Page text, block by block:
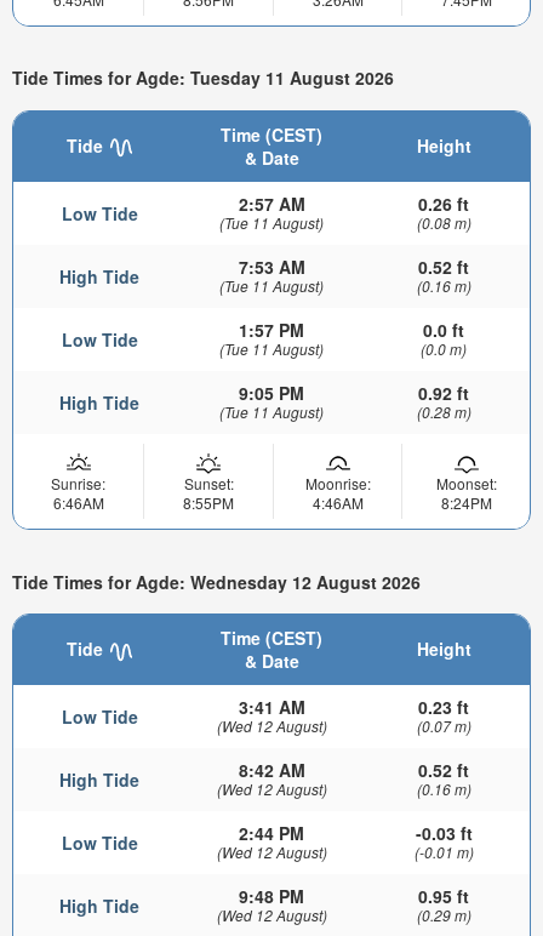
Tide Times for Agde: Tuesday 11 August 2026
Tide
Time (CEST)
& Date
Height
Low Tide 2:57 AM
(Tue 11 August)
0.26 ft
(0.08 m)
High Tide 7:53 AM
(Tue 11 August)
0.52 ft
(0.16 m)
Low Tide 1:57 PM
(Tue 11 August)
0.0 ft
(0.0 m)
High Tide 9:05 PM
(Tue 11 August)
0.92 ft
(0.28 m)
Sunrise:
6:46AM
Sunset:
8:55PM
Moonrise:
4:46AM
Moonset:
8:24PM
Tide Times for Agde: Wednesday 12 August 2026
Tide
Time (CEST)
& Date
Height
Low Tide 3:41 AM
(Wed 12 August)
0.23 ft
(0.07 m)
High Tide 8:42 AM
(Wed 12 August)
0.52 ft
(0.16 m)
Low Tide 2:44 PM
(Wed 12 August)
-0.03 ft
(-0.01 m)
High Tide 9:48 PM
(Wed 12 August)
0.95 ft
(0.29 m)